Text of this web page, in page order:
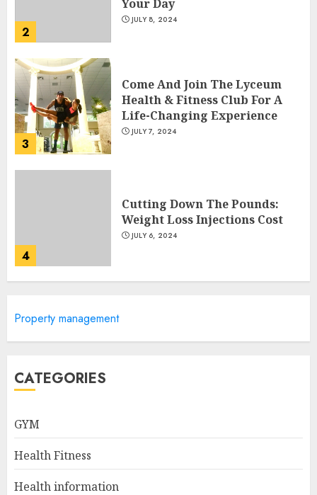
2
Your Day
JULY 8, 2024
3
Come And Join The Lyceum
Health & Fitness Club For A
Life-Changing Experience
JULY 7, 2024
4
Cutting Down The Pounds:
Weight Loss Injections Cost
JULY 6, 2024
Magnetic Rowing Machine:
JULY 9, 2024
Property management
CATEGORIES
GYM
Health Fitness
Health information